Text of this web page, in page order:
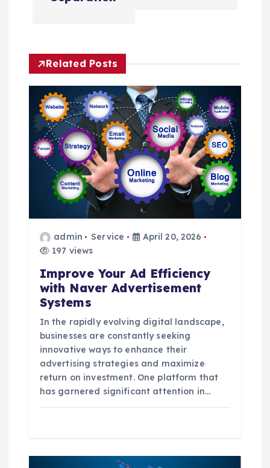
a
v
g
a
Related Posts
admin Service
April 20, 2026
197 views
Improve Your Ad Efficiency
with Naver Advertisement
Systems
In the rapidly evolving digital landscape,
businesses are constantly seeking
innovative ways to enhance their
advertising strategies and maximize
return on investment. One platform that
has garnered significant attention in…